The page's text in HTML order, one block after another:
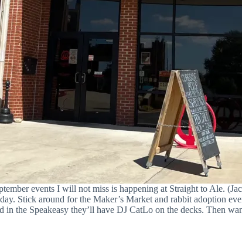
events I will not miss is happening at Straight to Ale.
Stick around for the Maker’s Market and rabbit adoption
the Speakeasy they’ll have DJ CatLo on the decks. Then